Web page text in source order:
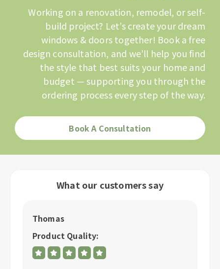
Working on a renovation, remodel, or self-
build project? Let’s create your dream
windows & doors together! Book a free
design consultation, and we’ll help you find
the style that best suits your home and
budget — supporting you through the
ordering process every step of the way.
Book A Consultation
What our customers say
Thomas
Product Quality: